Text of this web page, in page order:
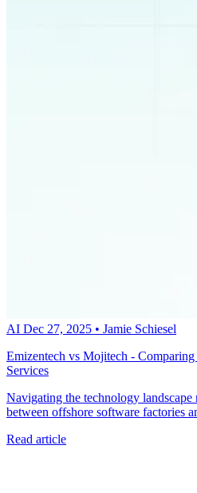
AI Dec 27, 2025 • Jamie Schiesel
Emizentech vs Mojitech -
Services
Navigating the technology
between offshore software factories
expert today to build a high-
Read article